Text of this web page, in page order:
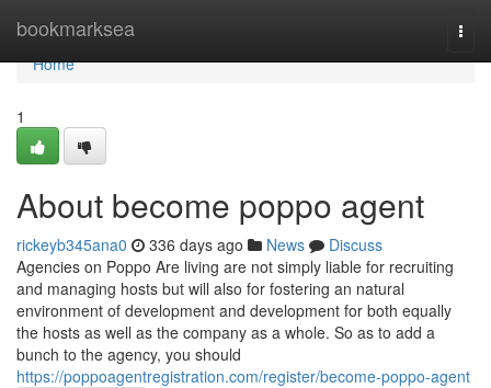
bookmarksea
Home
Home
1
About become poppo agent
rickeyb345ana0 336 days ago News
Discuss
Agencies on Poppo Are living are not simply liable for recruiting
and managing hosts but will also for fostering an natural
environment of development and development for both equally
the hosts as well as the company as a whole. So as to add a
bunch to the agency, you should
https://poppoagentregistration.com/register/become-poppo-agent